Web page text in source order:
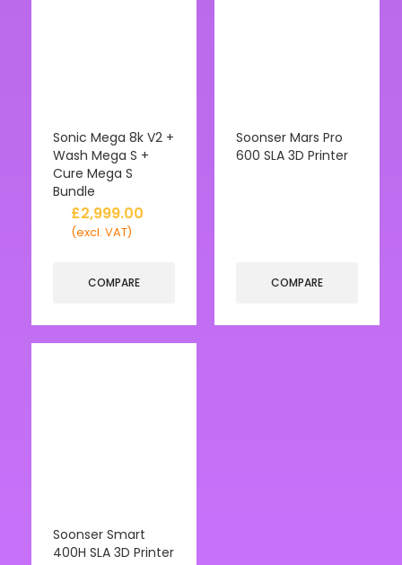
Sonic Mega 8k V2 +
Wash Mega S +
Cure Mega S
Bundle
£2,999.00
(excl. VAT)
COMPARE
Soonser Mars Pro
600 SLA 3D Printer
COMPARE
Soonser Smart
400H SLA 3D Printer